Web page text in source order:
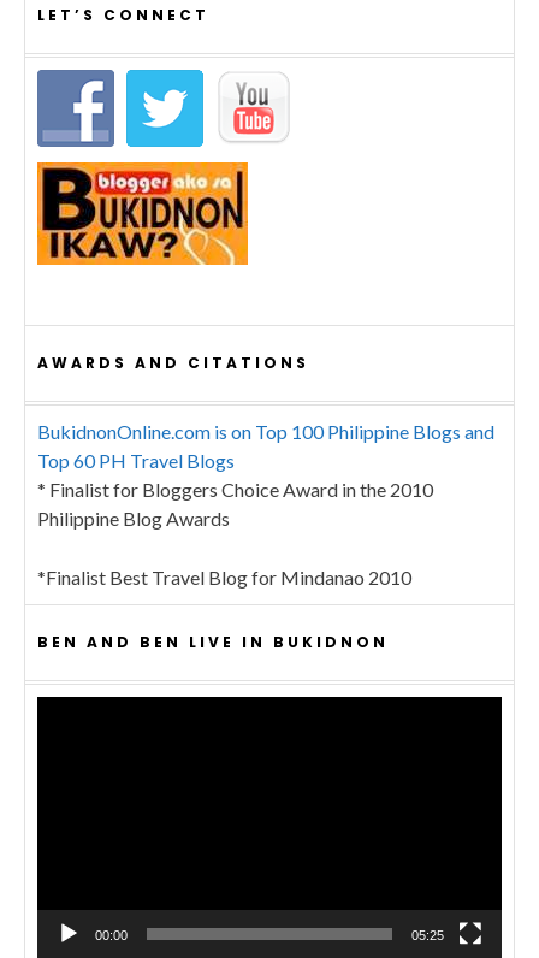
LET’S CONNECT
AWARDS AND CITATIONS
BukidnonOnline.com is on Top 100 Philippine Blogs and
Top 60 PH Travel Blogs
* Finalist for Bloggers Choice Award in the 2010
Philippine Blog Awards
*Finalist Best Travel Blog for Mindanao 2010
BEN AND BEN LIVE IN BUKIDNON
00:00 05:25